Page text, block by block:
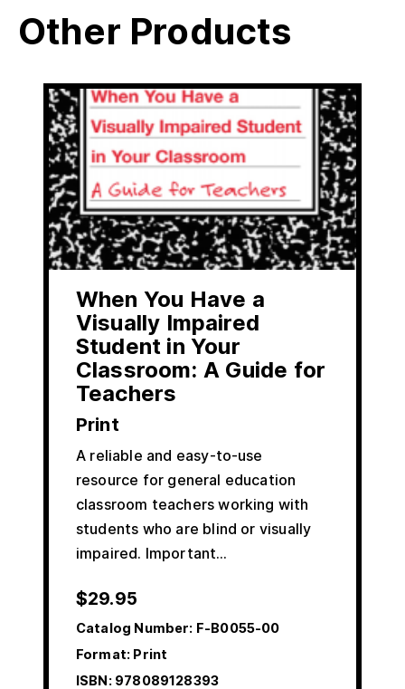
Other Products
When You Have a
Visually Impaired
Student in Your
Classroom: A Guide for
Teachers
Print
A reliable and easy-to-use
resource for general education
classroom teachers working with
students who are blind or visually
impaired. Important…
$29.95
Catalog Number: F-B0055-00
Format: Print
ISBN:978089128393